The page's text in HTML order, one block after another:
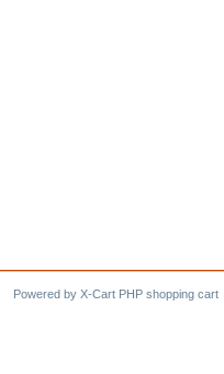
Powered by X-Cart PHP shopping cart